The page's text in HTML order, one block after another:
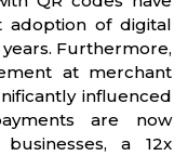
adoption of digital
Furthermore,
at merchant
influenced
are now
a 12x